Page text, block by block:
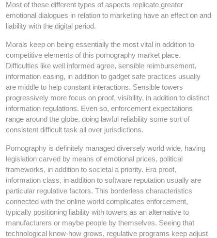
Most of these different types of aspects replicate greater
emotional dialogues in relation to marketing have an effect on and
liability with the digital period.
Morals keep on being essentially the most vital in addition to
competitive elements of this pornography market place.
Difficulties like well informed agree, sensible reimbursement,
information easing, in addition to gadget safe practices usually
are middle to help constant interactions. Sensible towers
progressively more focus on proof, visibility, in addition to distinct
information regulations. Even so, enforcement expectations
range around the globe, doing lawful reliability some sort of
consistent difficult task all over jurisdictions.
Pornography is definitely managed diversely world wide, having
legislation carved by means of emotional prices, political
frameworks, in addition to societal a priority. Era proof,
information class, in addition to software reputation usually are
particular regulative factors. This borderless characteristics
connected with the online world complicates enforcement,
typically positioning liability with towers as an alternative to
manufacturers or maybe people by themselves. Seeing that
technological know-how grows, regulative programs keep adjust